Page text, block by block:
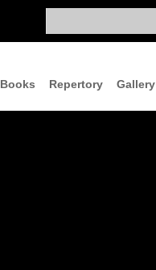
Books Repertory Gallery